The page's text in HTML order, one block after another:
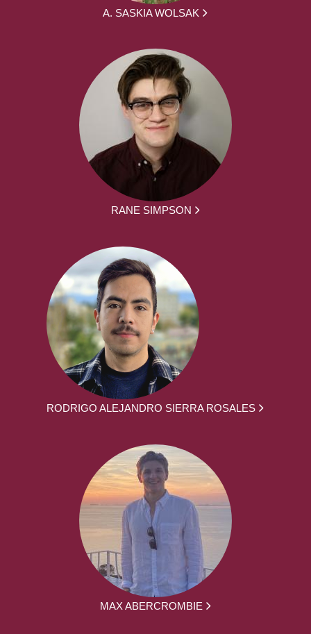
A. SASKIA WOLSAK
RANE SIMPSON
RODRIGO ALEJANDRO SIERRA ROSALES
MAX ABERCROMBIE